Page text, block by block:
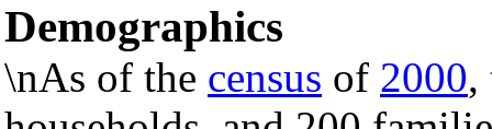
Demographics
\nAs of the census of 2000,